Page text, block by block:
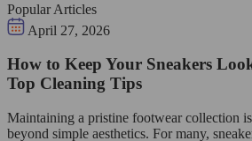
Popular Articles
April 27, 2026
How to Keep Your Sneakers
Top Cleaning Tips
Maintaining a pristine footwear collection
beyond simple aesthetics. For many,